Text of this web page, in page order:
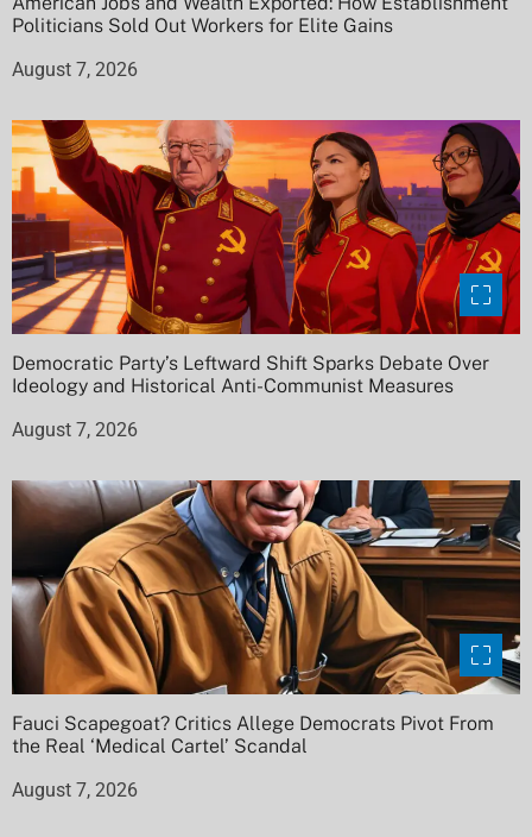
Politicians Sold Out Workers for Elite Gains
August 7, 2026
Democratic Party’s Leftward Shift Sparks Debate Over
Ideology and Historical Anti-Communist Measures
August 7, 2026
Fauci Scapegoat? Critics Allege Democrats Pivot From
the Real ‘Medical Cartel’ Scandal
August 7, 2026